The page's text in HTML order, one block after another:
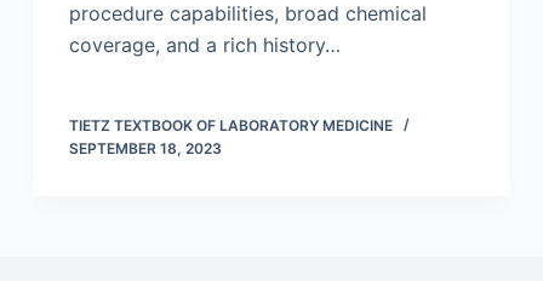
procedure capabilities, broad chemical
coverage, and a rich history…
TIETZ TEXTBOOK OF LABORATORY MEDICINE
SEPTEMBER 18, 2023